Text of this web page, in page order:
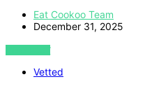
Eat Cookoo Team
December 31, 2025
VIEW POST
Vetted